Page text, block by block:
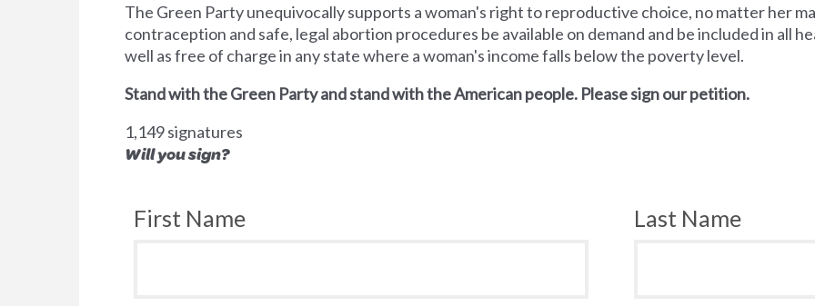
The Green Party unequivocally supports a woman's right to reproductive choice, no matter her
contraception and safe, legal abortion procedures be available on demand and be included in all
well as free of charge in any state where a woman's income falls below the poverty level.
Stand with the Green Party and stand with the American people. Please sign our petition.
1,149 signatures
Will you sign?
First Name Last Name